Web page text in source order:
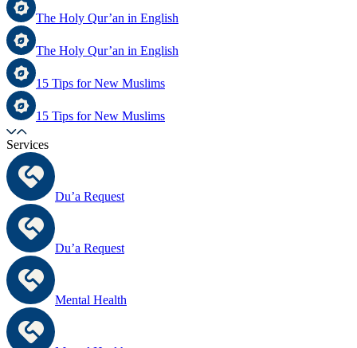
The Holy Qur’an in English
The Holy Qur’an in English
15 Tips for New Muslims
15 Tips for New Muslims
Services
Du’a Request
Du’a Request
Mental Health